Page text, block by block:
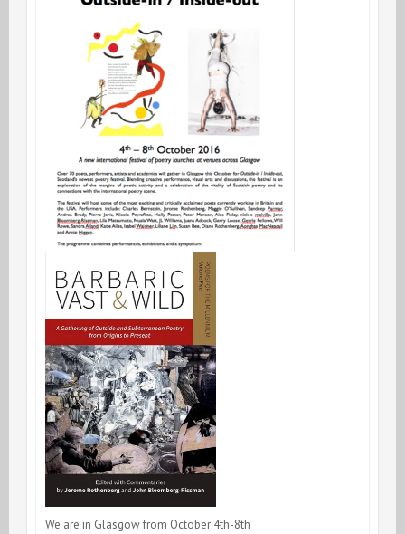
We are in Glasgow from October 4th-8th